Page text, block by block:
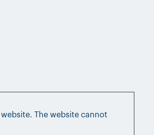
The website cannot